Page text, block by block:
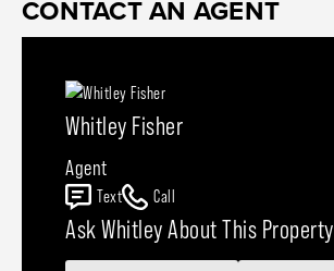
CONTACT AN AGENT
Whitley Fisher
Agent
Text Call
Ask Whitley About This Property